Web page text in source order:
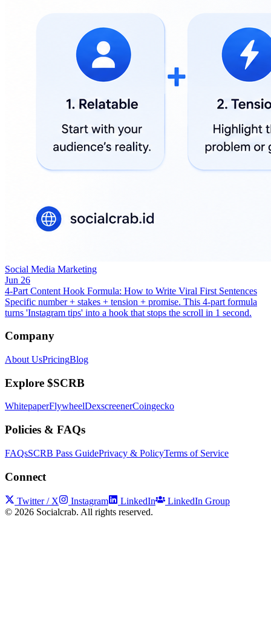
Social Media Marketing
Jun 26
4-Part Content Hook Formula: How to Write Viral First Sentences
Specific number + stakes + tension + promise. This 4-part formula
turns 'Instagram tips' into a hook that stops the scroll in 1 second.
Company
About UsPricingBlog
Explore $SCRB
WhitepaperFlywheelDexscreenerCoingecko
Policies & FAQs
FAQsSCRB Pass GuidePrivacy & PolicyTerms of Service
Connect
Twitter / X Instagram LinkedIn
LinkedIn Group
© 2026 Socialcrab. All rights reserved.